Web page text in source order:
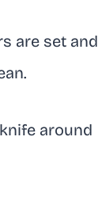
are set and
around